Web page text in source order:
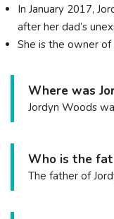
In January 2017,
after her dad’s
She is the owner
Where was
Jordyn Woods
Who is the
The father of